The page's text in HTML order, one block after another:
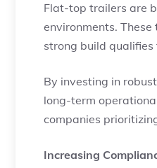
Flat-top trailers are
environments.
strong build
By investing in
long-term
companies
Increasing